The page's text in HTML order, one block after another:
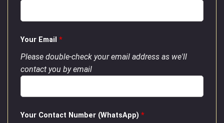
Your Email *
Please double-check your email address as we'll
contact you by email
Your Contact Number (WhatsApp) *